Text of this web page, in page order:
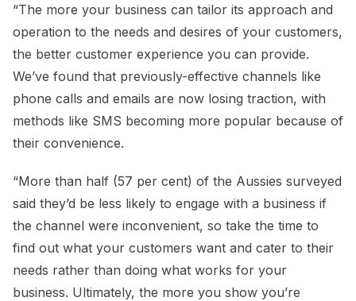
“The more your business can tailor its approach and
operation to the needs and desires of your customers,
the better customer experience you can provide.
We’ve found that previously-effective channels like
phone calls and emails are now losing traction, with
methods like SMS becoming more popular because of
their convenience.
“More than half (57 per cent) of the Aussies surveyed
said they’d be less likely to engage with a business if
the channel were inconvenient, so take the time to
find out what your customers want and cater to their
needs rather than doing what works for your
business. Ultimately, the more you show you’re